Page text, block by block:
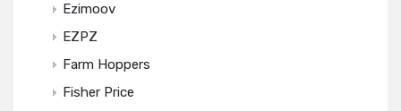
Ezimoov
EZPZ
Farm Hoppers
Fisher Price